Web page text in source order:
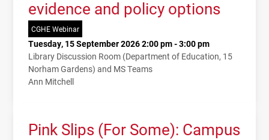
evidence and policy options
CGHE Webinar
Tuesday, 15 September 2026 2:00 pm - 3:00 pm
Library Discussion Room (Department of Education, 15
Norham Gardens) and MS Teams
Ann Mitchell
Pink Slips (For Some): Campus